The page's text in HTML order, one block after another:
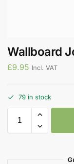
Wallboard
£9.95 Incl. VAT
79 in stock